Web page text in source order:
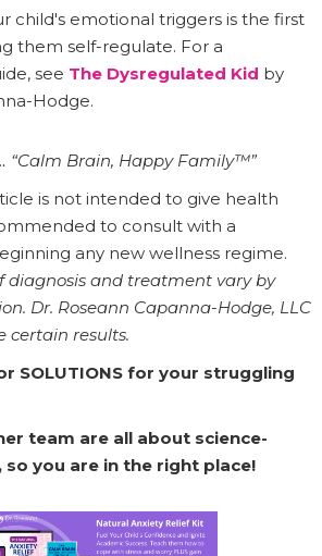
child's emotional triggers is the first
them self-regulate. For a
see The Dysregulated Kid by
Hodge.
“Calm Brain, Happy Family™”
is not intended to give health
to consult with a
any new wellness regime.
diagnosis and treatment vary by
Dr. Roseann Capanna-Hodge, LLC
certain results.
SOLUTIONS for your struggling
team are all about science-
you are in the right place!